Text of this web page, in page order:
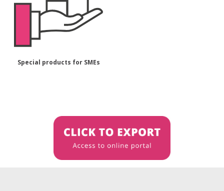
Special products for SMEs